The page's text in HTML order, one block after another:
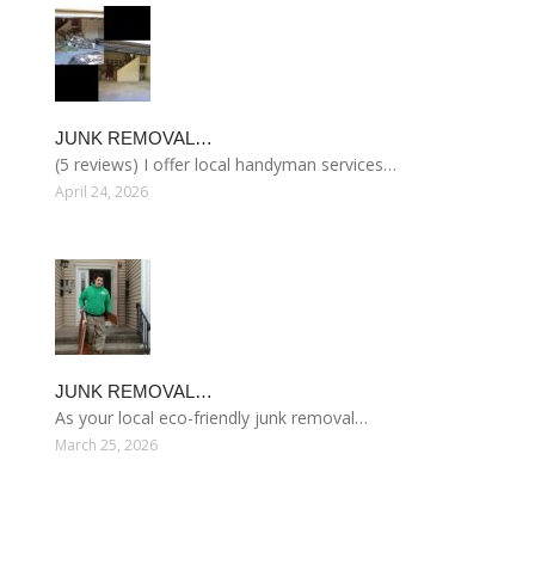
JUNK REMOVAL…
(5 reviews) I offer local handyman services…
April 24, 2026
JUNK REMOVAL…
As your local eco-friendly junk removal…
March 25, 2026